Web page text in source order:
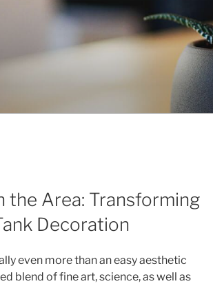
the Area: Transforming
Decoration
even more than an easy aesthetic
blend of fine art, science, as well as